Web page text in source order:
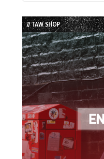
Episode
// TAW SHOP